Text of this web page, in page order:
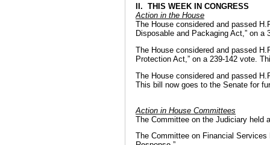
II. THIS WEEK IN CONGRESS
Action in the House
The House considered and passed
Disposable and Packaging Act,” on
The House considered and passed
Protection Act,” on a 239-142 vote.
The House considered and passed
This bill now goes to the Senate for
Action in House Committees
The Committee on the Judiciary held
The Committee on Financial